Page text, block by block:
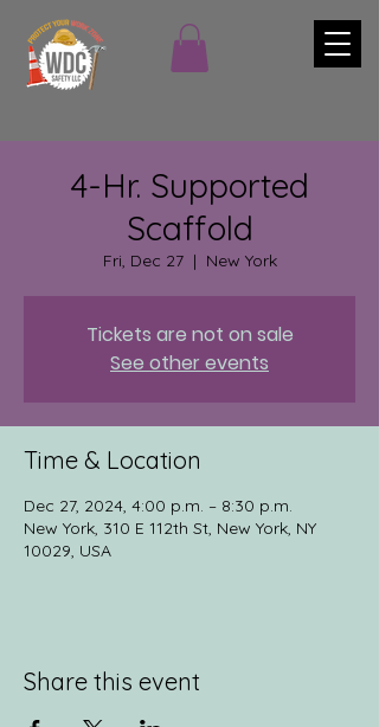
4-Hr. Supported
Scaffold
Fri, Dec 27
  |
New York
Tickets are not on sale
See other events
Time & Location
Dec 27, 2024, 4:00 p.m. – 8:30 p.m.
New York, 310 E 112th St, New York, NY
10029, USA
Share this event